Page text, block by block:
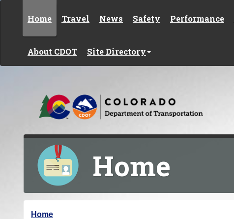
Home Travel News Safety Performance
About CDOT Site Directory
Home
Y
Home